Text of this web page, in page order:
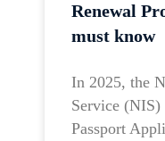
Renewal
must know
In 2025, the
Service (NIS)
Passport